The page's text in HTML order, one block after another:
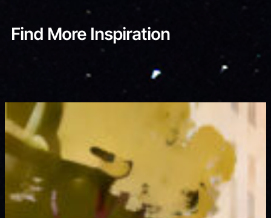
Find More Inspiration